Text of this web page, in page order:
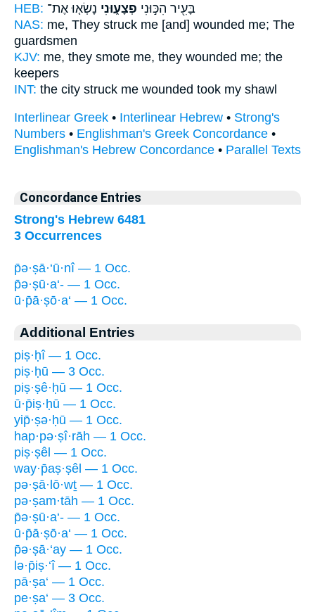
HEB:
בָּעִ֖יר הִכּ֣וּנִי פְצָע֑וּנִי נָשְׂא֤וּ אֶת־
NAS: me, They struck me [and] wounded me; The
guardsmen
KJV: me, they smote me, they wounded me; the
keepers
INT: the city struck me wounded took my shawl
Interlinear Greek • Interlinear Hebrew • Strong's
Numbers • Englishman's Greek Concordance •
Englishman's Hebrew Concordance • Parallel Texts
Concordance Entries
Strong's Hebrew 6481
3 Occurrences
p̄ə·ṣā·‘ū·nî — 1 Occ.
p̄ə·ṣū·a‘- — 1 Occ.
ū·p̄ā·ṣō·a‘ — 1 Occ.
Additional Entries
piṣ·ḥî — 1 Occ.
piṣ·ḥū — 3 Occ.
piṣ·ṣê·ḥū — 1 Occ.
ū·p̄iṣ·ḥū — 1 Occ.
yip̄·ṣə·ḥū — 1 Occ.
hap·pə·ṣî·rāh — 1 Occ.
piṣ·ṣêl — 1 Occ.
way·p̄aṣ·ṣêl — 1 Occ.
pə·ṣā·lō·wṯ — 1 Occ.
pə·ṣam·tāh — 1 Occ.
p̄ə·ṣū·a‘- — 1 Occ.
ū·p̄ā·ṣō·a‘ — 1 Occ.
p̄ə·ṣā·‘ay — 1 Occ.
lə·p̄iṣ·‘î — 1 Occ.
pā·ṣa‘ — 1 Occ.
pe·ṣa‘ — 3 Occ.